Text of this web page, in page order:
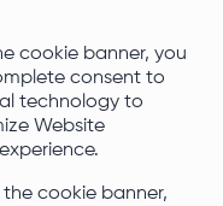
cookie banner, you
consent to
technology to
Website
the cookie banner,